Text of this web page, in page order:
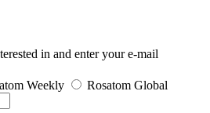
in and enter your e-mail
Weekly Rosatom Global